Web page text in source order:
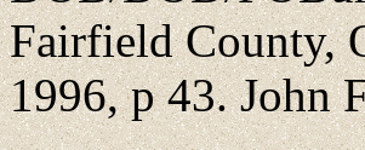
Fairfield County,
1996, p 43. John